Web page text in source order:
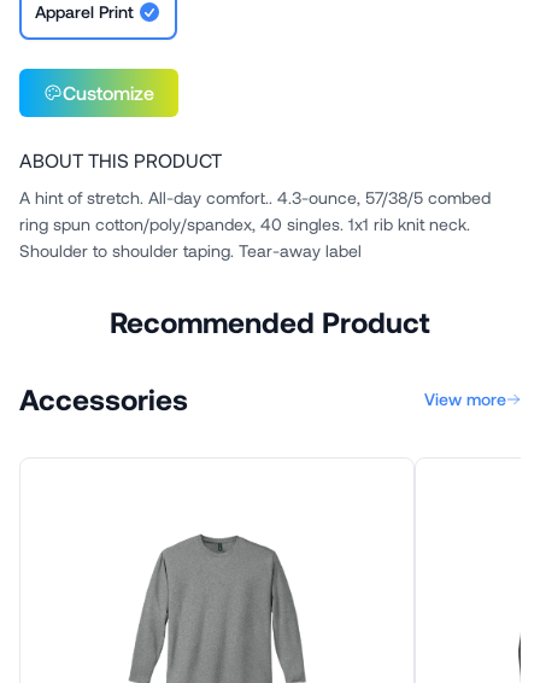
Apparel Print
Customize
ABOUT THIS PRODUCT
A hint of stretch. All-day comfort.. 4.3-ounce, 57/38/5 combed
ring spun cotton/poly/spandex, 40 singles. 1x1 rib knit neck.
Shoulder to shoulder taping. Tear-away label
Recommended Product
Accessories View more